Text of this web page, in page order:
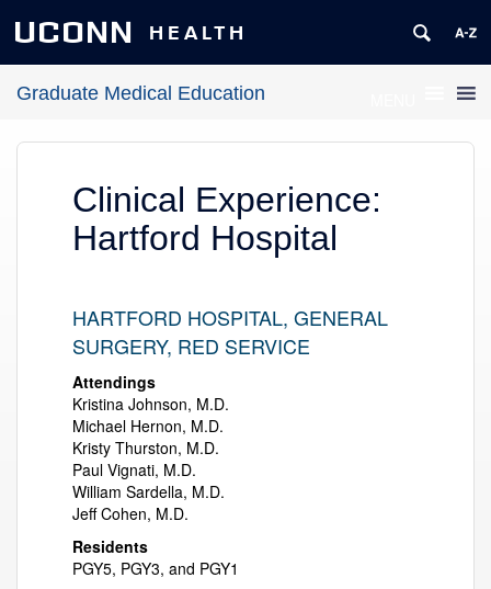
UCONN HEALTH
Graduate Medical Education
Clinical Experience:
Hartford Hospital
HARTFORD HOSPITAL, GENERAL
SURGERY, RED SERVICE
Attendings
Kristina Johnson, M.D.
Michael Hernon, M.D.
Kristy Thurston, M.D.
Paul Vignati, M.D.
William Sardella, M.D.
Jeff Cohen, M.D.
Residents
PGY5, PGY3, and PGY1